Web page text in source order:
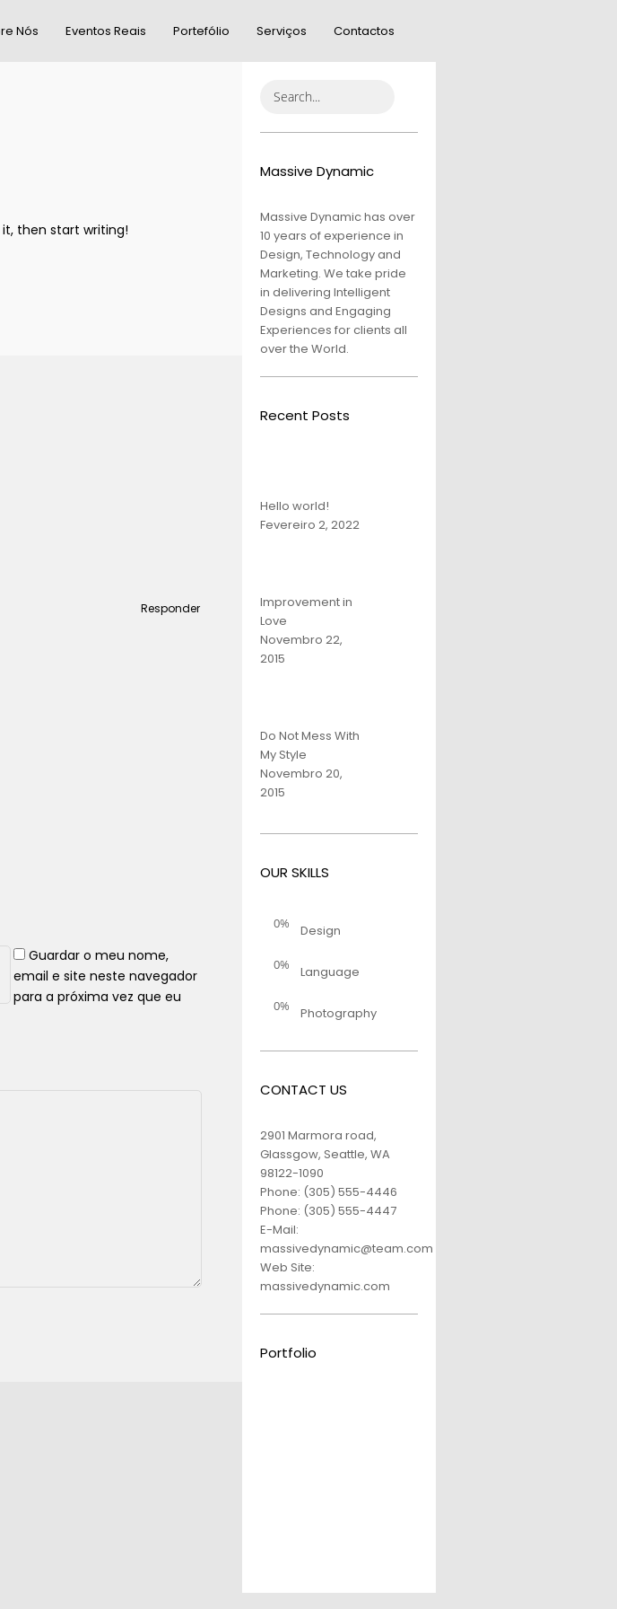
Nós Eventos Reais Portefólio Serviços Contactos
it, then start writing!
Responder
Guardar o meu nome,
email e site neste navegador
para a próxima vez que eu
Massive Dynamic
Massive Dynamic has over
10 years of experience in
Design, Technology and
Marketing. We take pride
in delivering Intelligent
Designs and Engaging
Experiences for clients all
over the World.
Recent Posts
Hello world!
Fevereiro 2, 2022
Improvement in
Love
Novembro 22,
2015
Do Not Mess With
My Style
Novembro 20,
2015
OUR SKILLS
0% Design
0% Language
0% Photography
CONTACT US
2901 Marmora road,
Glassgow, Seattle, WA
98122-1090
Phone: (305) 555-4446
Phone: (305) 555-4447
E-Mail:
massivedynamic@team.com
Web Site:
massivedynamic.com
Portfolio